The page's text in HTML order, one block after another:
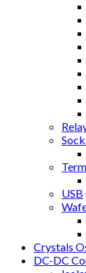
USB
Crystals
DC-DC